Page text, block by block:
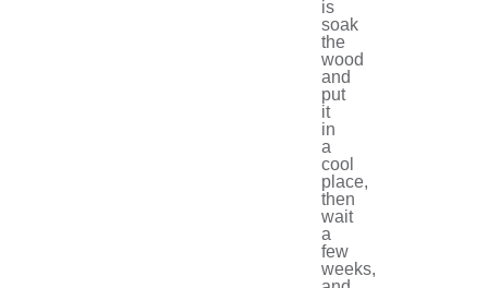
is
soak
the
wood
and
put
it
in
a
cool
place,
then
wait
a
few
weeks,